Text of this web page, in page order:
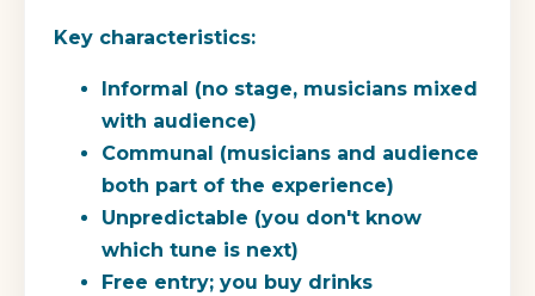
Key characteristics:
Informal (no stage, musicians mixed
with audience)
Communal (musicians and audience
both part of the experience)
Unpredictable (you don't know
which tune is next)
Free entry; you buy drinks